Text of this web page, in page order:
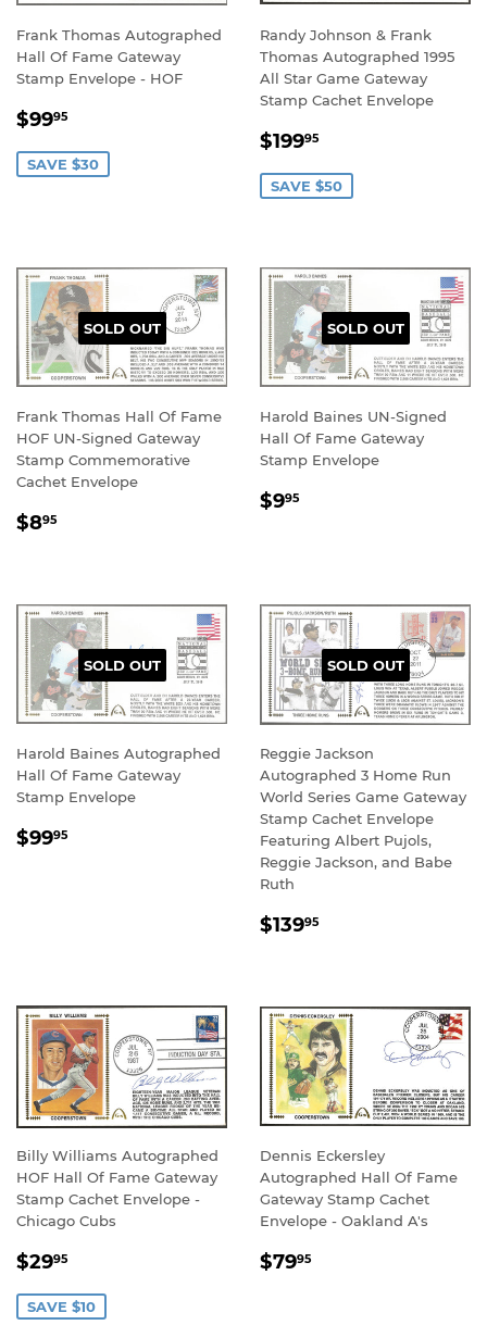
Frank Thomas Autographed
Hall Of Fame Gateway
Stamp Envelope - HOF
SALE
$9995
SAVE $30
Randy Johnson & Frank
Thomas Autographed 1995
All Star Game Gateway
Stamp Cachet Envelope
SALE
$19995
SAVE $50
SOLD OUT
Frank Thomas Hall Of Fame
HOF UN-Signed Gateway
Stamp Commemorative
Cachet Envelope
REGULAR
$895
SOLD OUT
Harold Baines UN-Signed
Hall Of Fame Gateway
Stamp Envelope
REGULAR
$995
SOLD OUT
Harold Baines Autographed
Hall Of Fame Gateway
Stamp Envelope
REGULAR
$9995
SOLD OUT
Reggie Jackson
Autographed 3 Home Run
World Series Game Gateway
Stamp Cachet Envelope
Featuring Albert Pujols,
Reggie Jackson, and Babe
Ruth
REGULAR
$13995
Billy Williams Autographed
HOF Hall Of Fame Gateway
Stamp Cachet Envelope -
Chicago Cubs
SALE
$2995
SAVE $10
Dennis Eckersley
Autographed Hall Of Fame
Gateway Stamp Cachet
Envelope - Oakland A's
REGULAR
$7995